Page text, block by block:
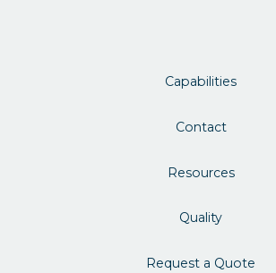
Capabilities
Contact
Resources
Quality
Request a Quote